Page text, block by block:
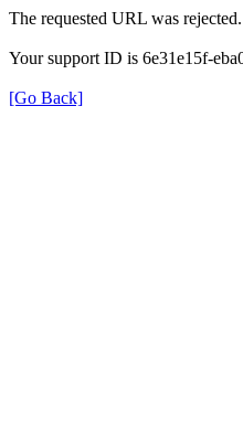
The requested URL was
Your support ID is 6e31e15f-
[Go Back]